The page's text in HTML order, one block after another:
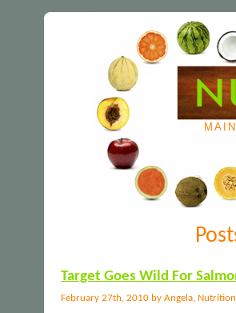
MAIN
Target Goes Wild For
February 27th, 2010 by Angela,